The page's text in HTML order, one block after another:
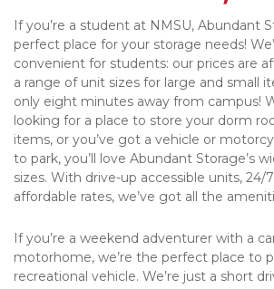
If you’re a student at NMSU, Abundant
perfect place for your storage needs!
convenient for students: our prices are
a range of unit sizes for large and small
only eight minutes away from campus!
looking for a place to store your dorm
items, or you’ve got a vehicle or
to park, you’ll love Abundant Storage’s
sizes. With drive-up accessible units, 24/
affordable rates, we’ve got all the
If you’re a weekend adventurer with a
motorhome, we’re the perfect place to
recreational vehicle. We’re just a short